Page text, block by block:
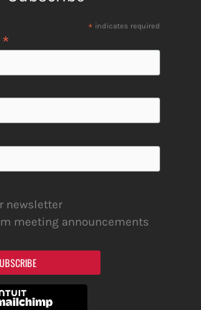
* indicates required
*
newsletter
meeting announcements